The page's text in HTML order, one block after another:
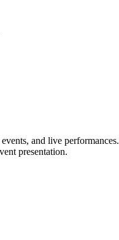
and live performances.
presentation.